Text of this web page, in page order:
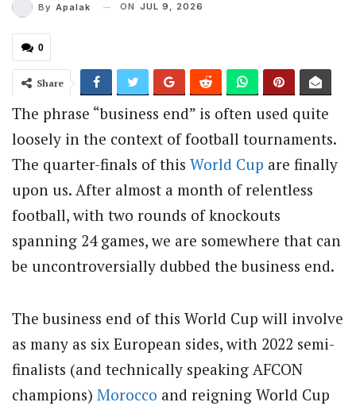
By Apalak ON JUL 9, 2026
0
Share
The phrase “business end” is often used quite
loosely in the context of football tournaments.
The quarter-finals of this World Cup are finally
upon us. After almost a month of relentless
football, with two rounds of knockouts
spanning 24 games, we are somewhere that can
be uncontroversially dubbed the business end.
The business end of this World Cup will involve
as many as six European sides, with 2022 semi-
finalists (and technically speaking AFCON
champions) Morocco and reigning World Cup